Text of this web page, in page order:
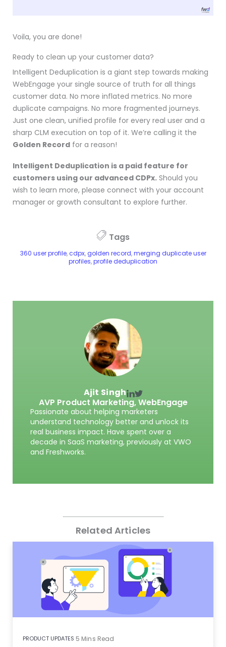
Voila, you are done!
Ready to clean up your customer data?
Intelligent Deduplication is a giant step towards making
WebEngage your single source of truth for all things
customer data. No more inflated metrics. No more
duplicate campaigns. No more fragmented journeys.
Just one clean, unified profile for every real user and a
sharp CLM execution on top of it. We’re calling it the
Golden Record for a reason!
Intelligent Deduplication is a paid feature for
customers using our advanced CDPx. Should you
wish to learn more, please connect with your account
manager or growth consultant to explore further.
Tags
360 user profile, cdpx, golden record,merging duplicate user
profiles,profile deduplication
Ajit Singh
AVP Product Marketing,WebEngage
Passionate about helping marketers
understand technology better and unlock its
real business impact. Have spent over a
decade in SaaS marketing, previously at VWO
and Freshworks.
Related Articles
PRODUCT UPDATES 5 Mins Read